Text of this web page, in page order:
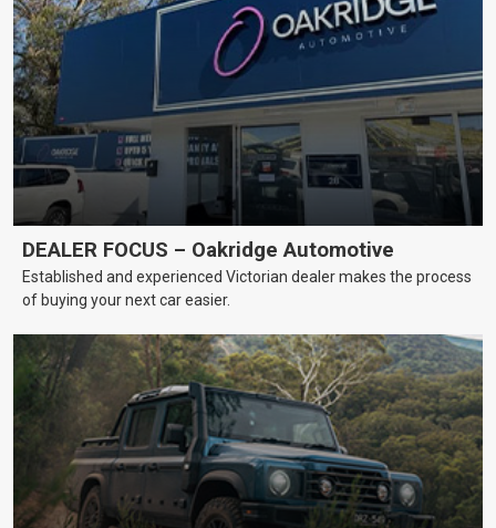
DEALER FOCUS – Oakridge Automotive
Established and experienced Victorian dealer makes the process
of buying your next car easier.